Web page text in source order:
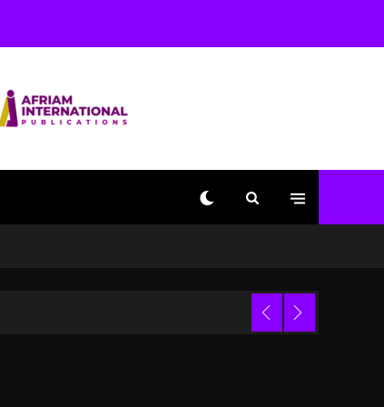
Featuring Jay-Z
Producer Who Allegedly
Hip-Hop Albums & Songs
Dropping Tonight, August